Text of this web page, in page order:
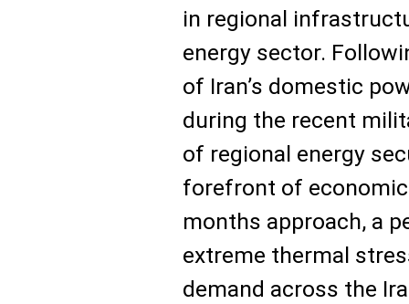
in regional
energy sector.
of Iran’s domestic
during the recent
of regional energy
forefront of
months approach, a
extreme thermal
demand across the